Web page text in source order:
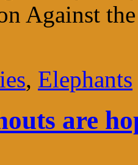
Against
, Elephants
are